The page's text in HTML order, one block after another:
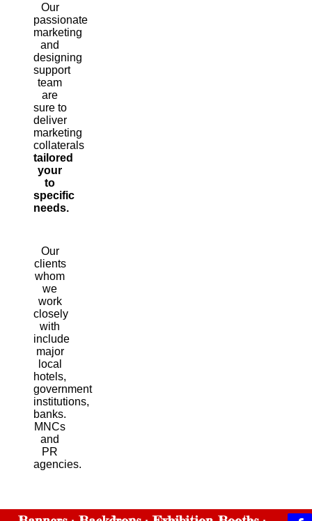
Our
passionate
marketing
and
designing
support
team
are
sure to
deliver
marketing
collaterals
tailored
your
to
specific
needs.
Our
clients
whom
we
work
closely
with
include
major
local
hotels,
government
institutions,
banks.
MNCs
and
PR
agencies.